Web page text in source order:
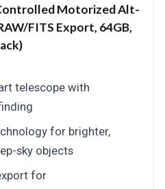
Motorized Alt-
FITS Export, 64GB,
telescope with
for brighter,
sky objects
for